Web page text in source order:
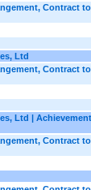
Contract
Ltd
Contract
Ltd |
Contract